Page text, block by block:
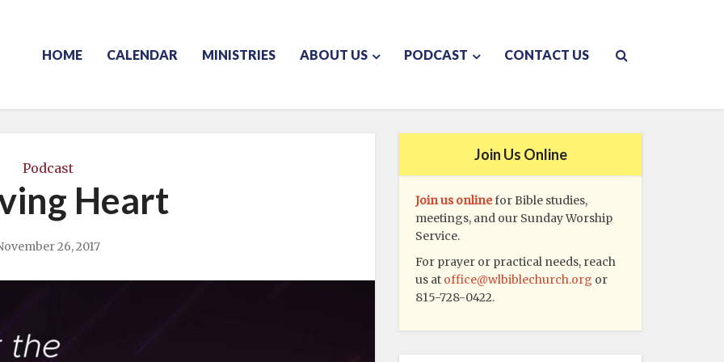
HOME CALENDAR MINISTRIES ABOUT US PODCAST CONTACT US
Podcast
Heart
26, 2017
Join Us Online
Join us onlinefor Bible studies,
meetings, and our Sunday Worship
Service.
For prayer or practical needs, reach
us at office@wlbiblechurch.org or
815-728-0422.